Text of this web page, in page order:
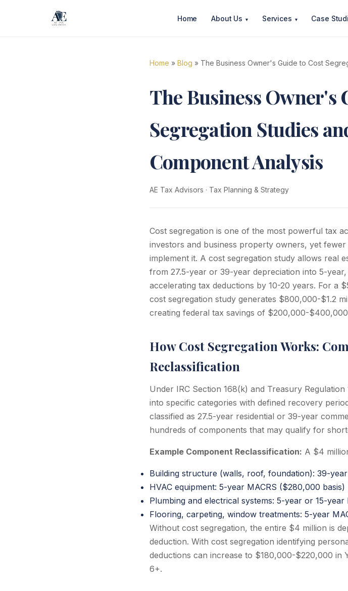
Home About Us ▾ Services ▾ Case
Home » Blog » The Business Owner's Guide to Cost
The Business Owner's
Segregation Studies
Component Analysis
AE Tax Advisors · Tax Planning & Strategy
Cost segregation is one of the most powerful tax
investors and business property owners, yet
implement it. A cost segregation study allows real
from 27.5-year or 39-year depreciation into 5-
accelerating tax deductions by 10-20 years. For a
cost segregation study generates $800,000-$1.2
creating federal tax savings of $200,000-
How Cost Segregation Works:
Reclassification
Under IRC Section 168(k) and Treasury
into specific categories with defined recovery
classified as 27.5-year residential or 39-year
hundreds of components that may qualify for
Example Component Reclassification: A $4
Building structure (walls, roof, foundation): 39-
HVAC equipment: 5-year MACRS ($280,000
Plumbing and electrical systems: 5-year or 15-year
Flooring, carpeting, window treatments: 5-year
Without cost segregation, the entire $4 million is
deduction. With cost segregation identifying
deductions can increase to $180,000-$220,000 in
6+.